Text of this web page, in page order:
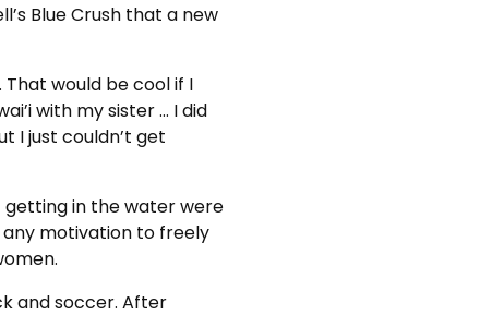
Blue Crush that a new
That would be cool if I
with my sister … I did
I just couldn’t get
getting in the water were
motivation to freely
and soccer. After